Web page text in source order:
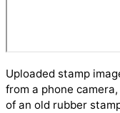
Uploaded stamp
from a phone
of an old rubber